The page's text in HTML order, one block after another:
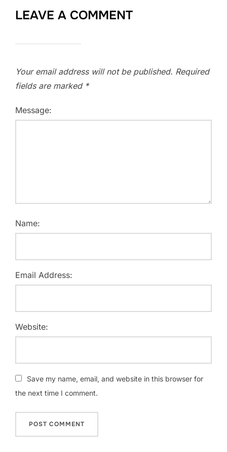
LEAVE A COMMENT
Your email address will not be published. Required
fields are marked *
Message:
Name:
Email Address:
Website:
Save my name, email, and website in this browser for
the next time I comment.